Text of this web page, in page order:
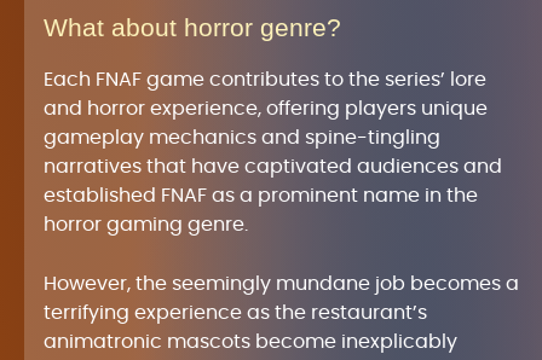
What about horror genre?
Each FNAF game contributes to the series’ lore
and horror experience, offering players unique
gameplay mechanics and spine-tingling
narratives that have captivated audiences and
established FNAF as a prominent name in the
horror gaming genre.
However, the seemingly mundane job becomes a
terrifying experience as the restaurant’s
animatronic mascots become inexplicably